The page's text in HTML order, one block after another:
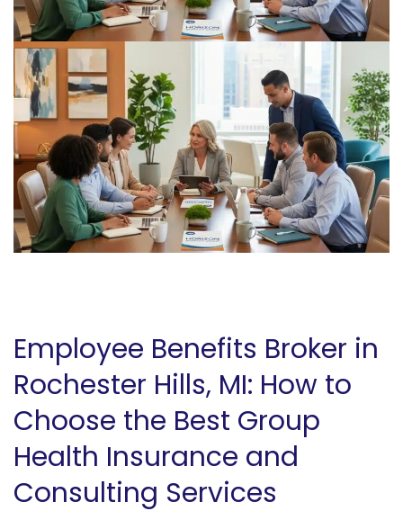
Employee Benefits Broker in
Rochester Hills, MI: How to
Choose the Best Group
Health Insurance and
Consulting Services